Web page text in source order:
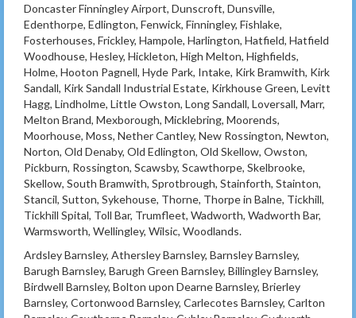
Doncaster Finningley Airport, Dunscroft, Dunsville,
Edenthorpe, Edlington, Fenwick, Finningley, Fishlake,
Fosterhouses, Frickley, Hampole, Harlington, Hatfield, Hatfield
Woodhouse, Hesley, Hickleton, High Melton, Highfields,
Holme, Hooton Pagnell, Hyde Park, Intake, Kirk Bramwith, Kirk
Sandall, Kirk Sandall Industrial Estate, Kirkhouse Green, Levitt
Hagg, Lindholme, Little Owston, Long Sandall, Loversall, Marr,
Melton Brand, Mexborough, Micklebring, Moorends,
Moorhouse, Moss, Nether Cantley, New Rossington, Newton,
Norton, Old Denaby, Old Edlington, Old Skellow, Owston,
Pickburn, Rossington, Scawsby, Scawthorpe, Skelbrooke,
Skellow, South Bramwith, Sprotbrough, Stainforth, Stainton,
Stancil, Sutton, Sykehouse, Thorne, Thorpe in Balne, Tickhill,
Tickhill Spital, Toll Bar, Trumfleet, Wadworth, Wadworth Bar,
Warmsworth, Wellingley, Wilsic, Woodlands.
Ardsley Barnsley, Athersley Barnsley, Barnsley Barnsley,
Barugh Barnsley, Barugh Green Barnsley, Billingley Barnsley,
Birdwell Barnsley, Bolton upon Dearne Barnsley, Brierley
Barnsley, Cortonwood Barnsley, Carlecotes Barnsley, Carlton